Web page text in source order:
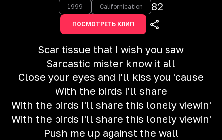
1999 Californication 82
ПОСМОТРЕТЬ КЛИП
Scar tissue that I wish you saw
Sarcastic mister know it all
Close your eyes and I'll kiss you 'cause
With the birds I'll share
With the birds I'll share this lonely viewin'
With the birds I'll share this lonely viewin'
Push me up against the wall